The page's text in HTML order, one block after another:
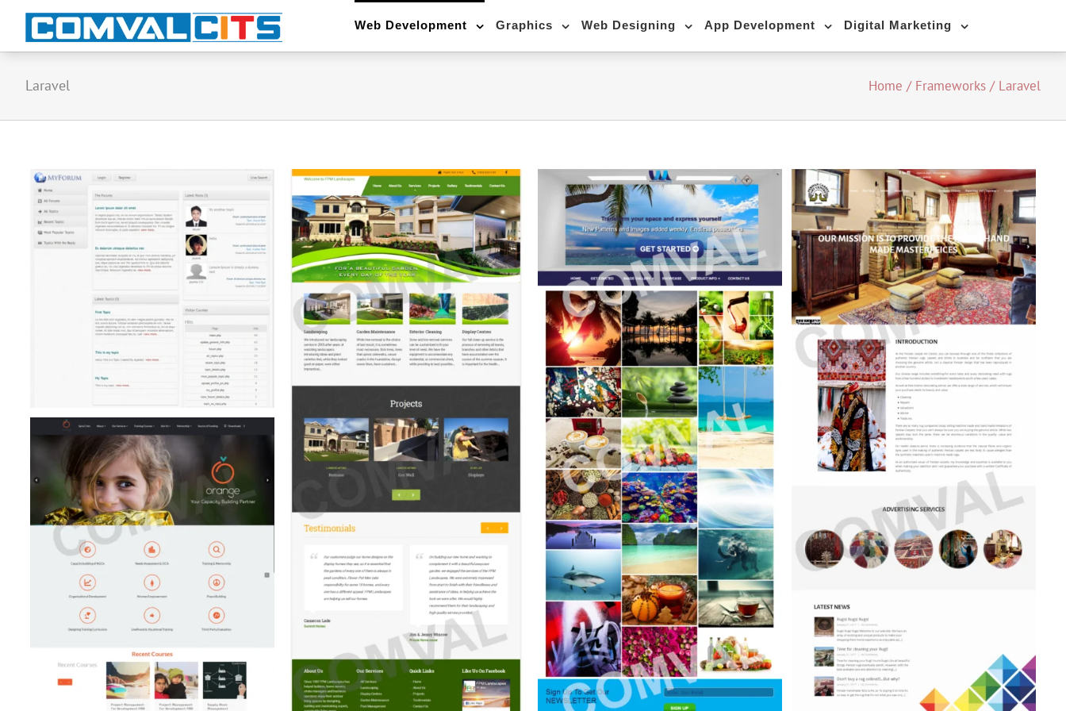
Web Development Graphics Web Designing App Development Digital Marketing
Laravel Home / Frameworks / Laravel
FPM Landscapes (Real Estate)
Wallpaper Pics (Photography)
Persian Carpet Art Centre
(Interior Carpet Catalogue)